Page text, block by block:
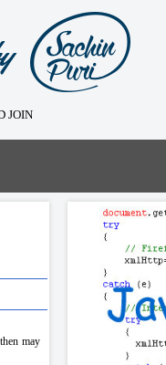
JOIN
may